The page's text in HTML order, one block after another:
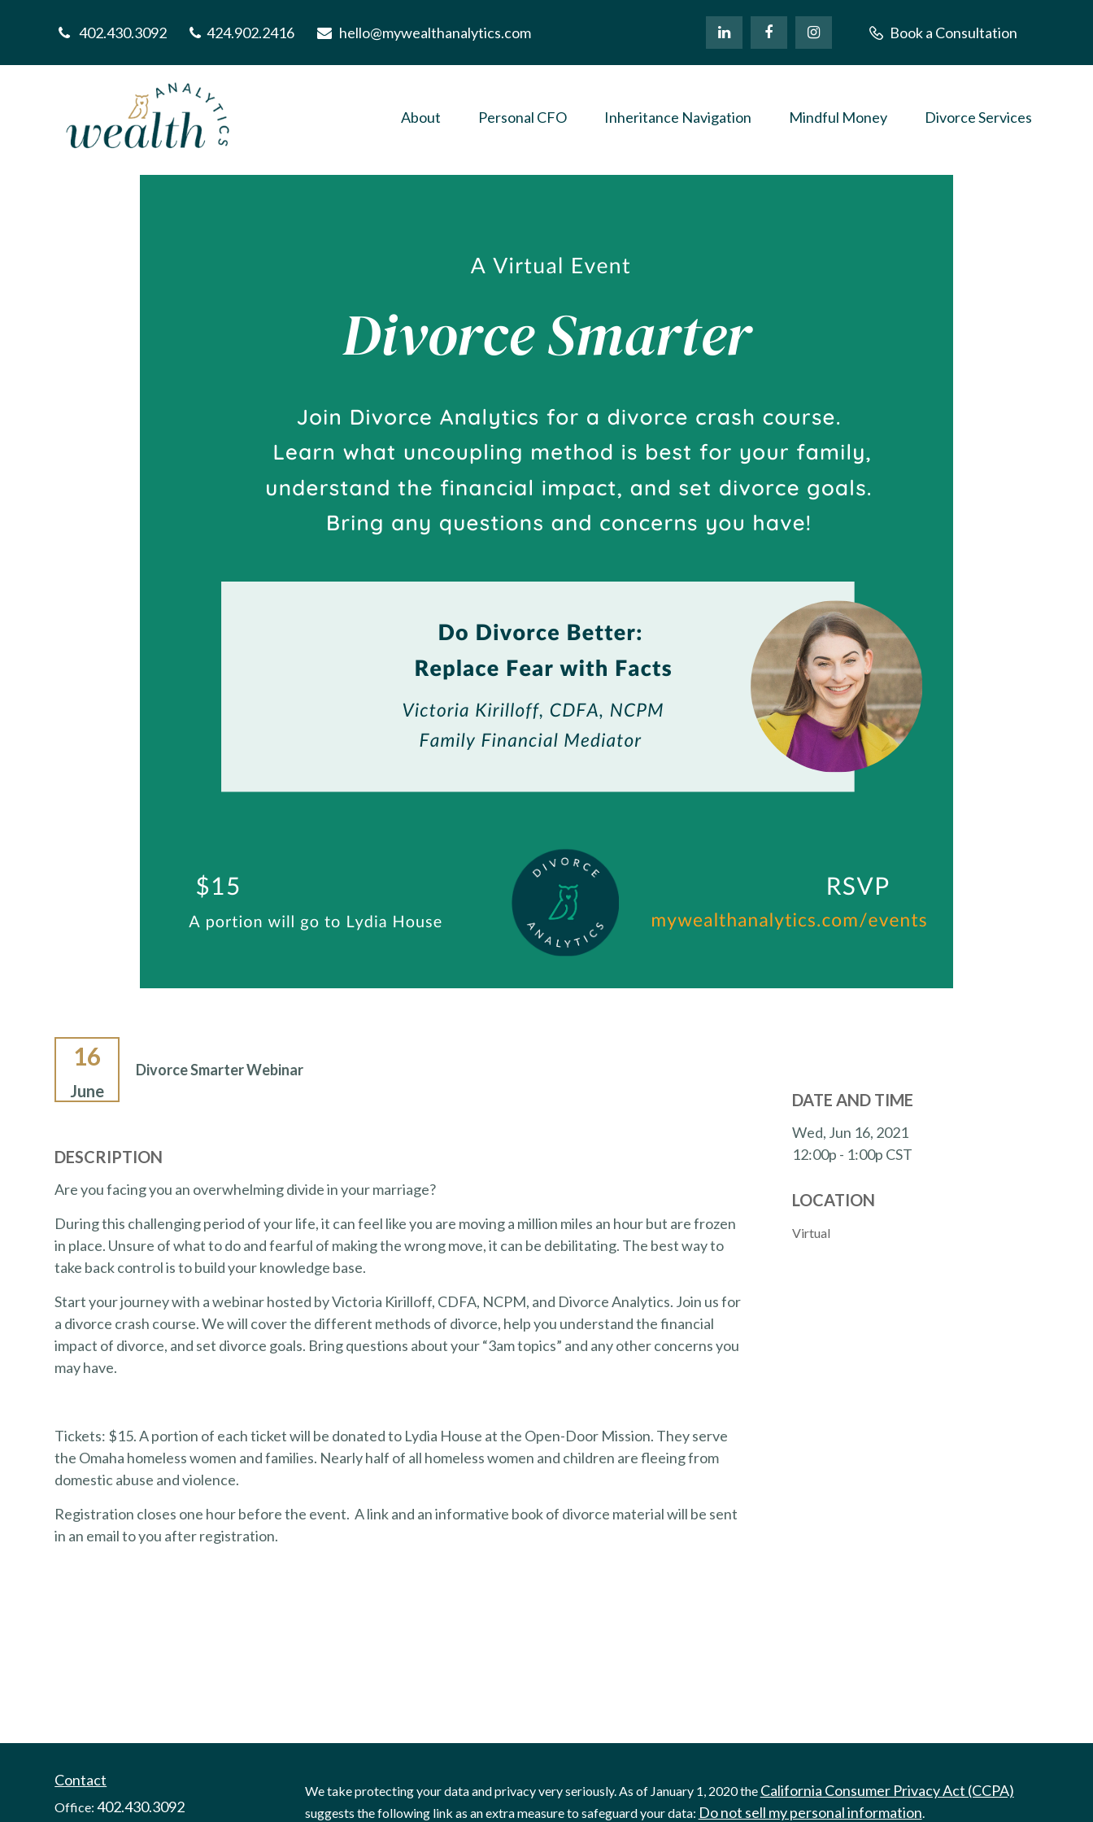
402.430.3092 424.902.2416 hello@mywealthanalytics.com Book a Consultation
About Personal CFO Inheritance Navigation Mindful Money Divorce Services
16
June
Divorce Smarter Webinar
DESCRIPTION
Are you facing you an overwhelming divide in your marriage?
During this challenging period of your life, it can feel like you are moving a million miles an hour but are frozen
in place. Unsure of what to do and fearful of making the wrong move, it can be debilitating. The best way to
take back control is to build your knowledge base.
Start your journey with a webinar hosted by Victoria Kirilloff, CDFA, NCPM, and Divorce Analytics. Join us for
a divorce crash course. We will cover the different methods of divorce, help you understand the financial
impact of divorce, and set divorce goals. Bring questions about your “3am topics” and any other concerns you
may have.
Tickets: $15. A portion of each ticket will be donated to Lydia House at the Open-Door Mission. They serve
the Omaha homeless women and families. Nearly half of all homeless women and children are fleeing from
domestic abuse and violence.
Registration closes one hour before the event. A link and an informative book of divorce material will be sent
in an email to you after registration.
DATE AND TIME
Wed, Jun 16, 2021
12:00p - 1:00p CST
LOCATION
Virtual
Contact
Office:402.430.3092
We take protecting your data and privacy very seriously. As of January 1, 2020 the California Consumer Privacy Act (CCPA)
suggests the following link as an extra measure to safeguard your data: Do not sell my personal information.